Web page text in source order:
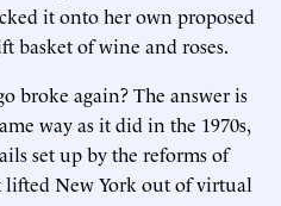
it onto her own proposed
basket of wine and roses.
broke again? The answer is
way as it did in the 1970s,
set up by the reforms of
lifted New York out of virtual